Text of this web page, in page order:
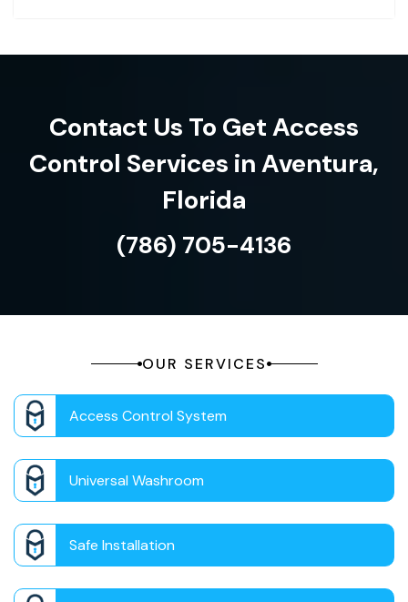
Contact Us To Get Access
Control Services in Aventura,
Florida
(786) 705-4136
OUR SERVICES
Access Control System
Universal Washroom
Safe Installation